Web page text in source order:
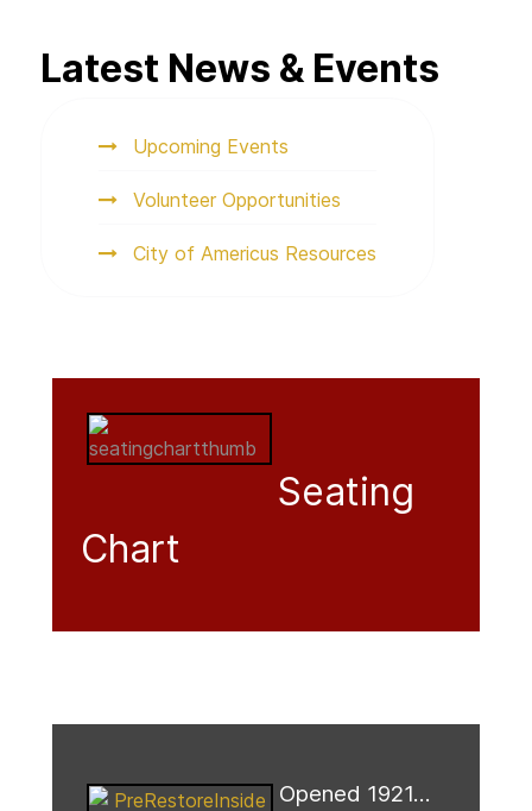
Latest News & Events
Upcoming Events
Volunteer Opportunities
City of Americus Resources
Seating
Chart
Opened 1921...